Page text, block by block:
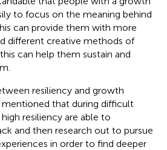
to focus on the meaning behind
can provide them with more
different creative methods of
can help them sustain and
resiliency and growth
mentioned that during difficult
resiliency are able to
and then research out to pursue
in order to find deeper